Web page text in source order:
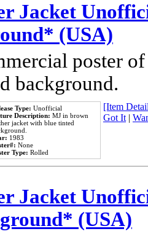
Jacket
(USA)
poster
background.
Type: Unofficial
Description: MJ in brown
jacket with blue tinted
1983
None
Type: Rolled
[Item
Got It|
Jacket
(USA)